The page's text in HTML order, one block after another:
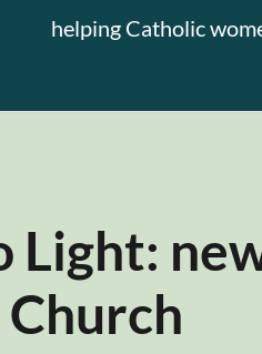
helping Catholic
Light: